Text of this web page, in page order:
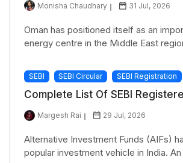
Monisha Chaudhary 31 Jul, 2026
Oman has positioned itself as an
energy centre in the Middle East
SEBI SEBI Circular SEBI Registration
Complete List Of SEBI
Margesh Rai 29 Jul, 2026
Alternative Investment Funds (AIFs)
popular investment vehicle in India. An